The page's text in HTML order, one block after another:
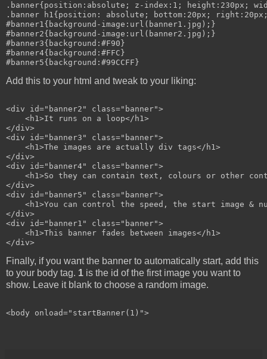
.banner{position:absolute; z-index:1; height:230px;
.banner h1{position: absolute; bottom:20px;
#banner1{background-image:url(banner1.jpg);}
#banner2{background-image:url(banner2.jpg);}
#banner3{background:#F90}
#banner4{background:#FFC}
Add this to your html and tweak to your liking:
<div id="banner2" class="banner">
    <h1>It runs on a loop</h1>
</div>
<div id="banner3" class="banner">
    <h1>The images are actually div tags</h1>
</div>
<div id="banner4" class="banner">
<h1>So they can contain text, colours or other
</div>
<div id="banner5" class="banner">
<h1>You can control the speed, the start image &
</div>
<div id="banner1" class="banner">
    <h1>This banner fades between images</h1>
Finally, if you want the banner to automatically start, add this
to your body tag. 1 is the id of the first image you want to
show. Leave it blank to choose a random image.